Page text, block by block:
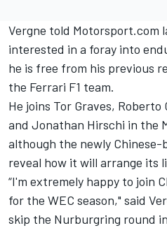
Vergne told Motorsport.com
interested in a foray into
he is free from his previous
the Ferrari F1 team.
He joins Tor Graves,
and Jonathan Hirschi in the
although the newly Chinese-
reveal how it will arrange its
“I'm extremely happy to join
for the WEC season," said
skip the Nurburgring round